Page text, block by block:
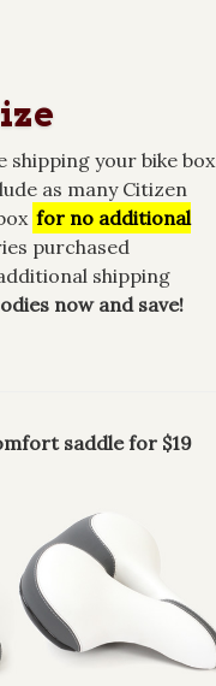
shipping your bike box
as many Citizen
for no additional
purchased
shipping
now and save!
saddle for $19